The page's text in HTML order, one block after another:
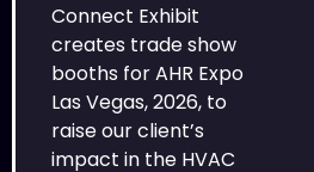
Connect Exhibit
creates trade show
booths for AHR Expo
Las Vegas, 2026, to
raise our client’s
impact in the HVAC